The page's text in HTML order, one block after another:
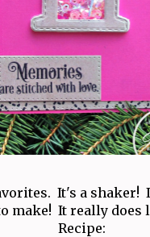
It's a shaker!
make! It really
Recipe: